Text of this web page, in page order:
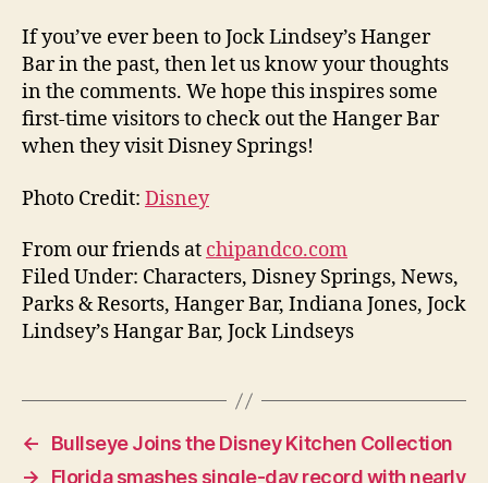
If you’ve ever been to Jock Lindsey’s Hanger
Bar in the past, then let us know your thoughts
in the comments. We hope this inspires some
first-time visitors to check out the Hanger Bar
when they visit Disney Springs!
Photo Credit: Disney
From our friends at chipandco.com
Filed Under: Characters, Disney Springs, News,
Parks & Resorts, Hanger Bar, Indiana Jones, Jock
Lindsey’s Hangar Bar, Jock Lindseys
←
Bullseye Joins the Disney Kitchen Collection
→
Florida smashes single-day record with nearly